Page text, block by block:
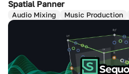
Spatial Panner
Audio Mixing Music Production